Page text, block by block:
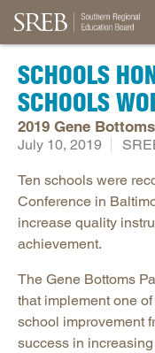
SCHOOLS
SCHOOLS
2019 Gene
July 10, 2019
Ten schools were
Conference in
increase quality
achievement.
The Gene Bottoms
that implement one
school improvement
success in